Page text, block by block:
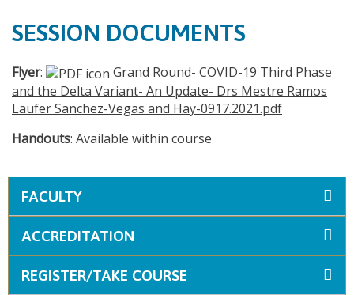
SESSION DOCUMENTS
Flyer:
Grand Round- COVID-19 Third Phase
and the Delta Variant- An Update- Drs Mestre Ramos
Laufer Sanchez-Vegas and Hay-0917.2021.pdf
Handouts: Available within course
FACULTY
ACCREDITATION
REGISTER/TAKE COURSE